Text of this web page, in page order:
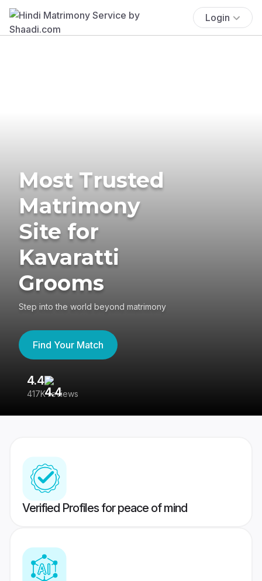
Login
Most Trusted
Matrimony
Site for
Kavaratti
Grooms
Step into the world beyond matrimony
Find Your Match
4.4
417K reviews
Verified Profiles for peace of mind